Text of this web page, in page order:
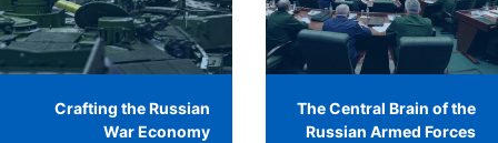
Crafting the Russian
War Economy
The Central Brain of the
Russian Armed Forces